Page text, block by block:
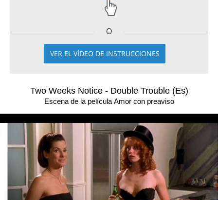
O
VER EL VÍDEO DE INSTRUCCIONES
Two Weeks Notice - Double Trouble (Es)
Escena de la película Amor con preaviso